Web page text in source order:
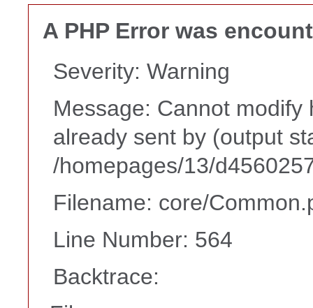
A PHP Error was
Severity: Warning
Message: Cannot
already sent by (output
/homepages/13/
Filename: core/
Line Number: 564
Backtrace: